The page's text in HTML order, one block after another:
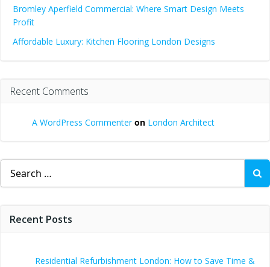
Bromley Aperfield Commercial: Where Smart Design Meets
Profit
Affordable Luxury: Kitchen Flooring London Designs
Recent Comments
A WordPress Commenteron London Architect
Search
for:
Recent Posts
Residential Refurbishment London: How to Save Time &